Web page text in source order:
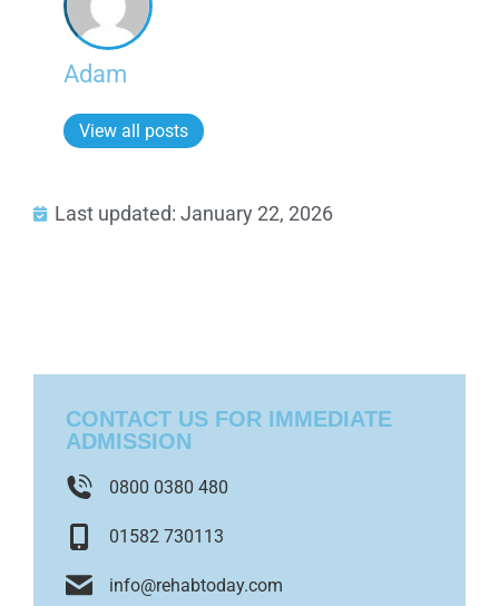
Adam
View all posts
Last updated: January 22, 2026
CONTACT US FOR IMMEDIATE
ADMISSION
0800 0380 480
01582 730113
info@rehabtoday.com